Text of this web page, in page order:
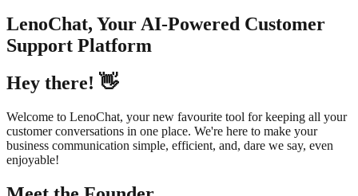
LenoChat, Your AI-Powered Customer
Support Platform
Hey there! 👋
Welcome to LenoChat, your new favourite tool for keeping all your
customer conversations in one place. We're here to make your
business communication simple, efficient, and, dare we say, even
enjoyable!